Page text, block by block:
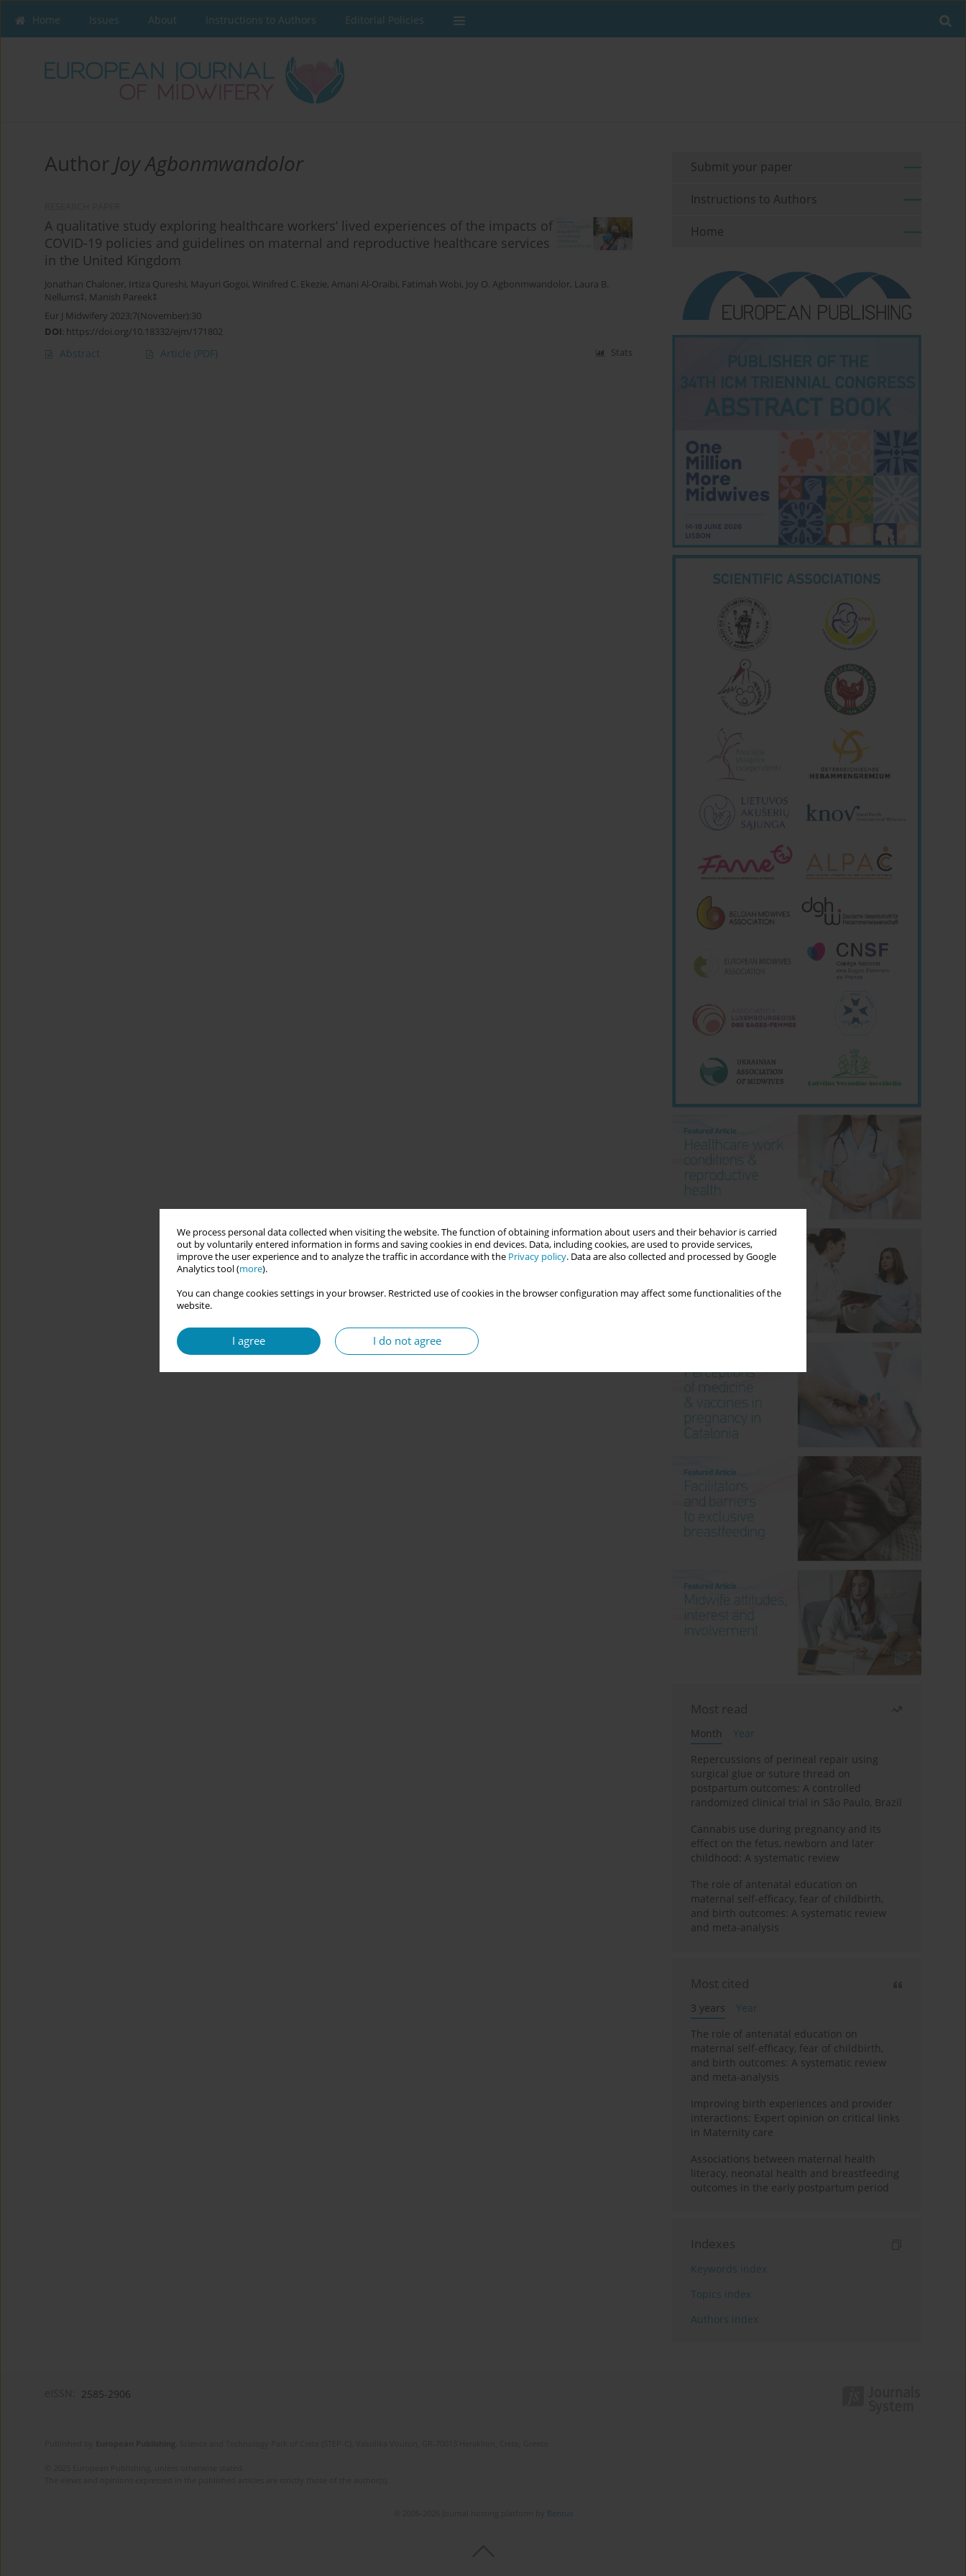
We process personal data collected when visiting the website. The function of obtaining information about users and their behavior is carried
out by voluntarily entered information in forms and saving cookies in end devices. Data, including cookies, are used to provide services,
improve the user experience and to analyze the traffic in accordance with the Privacy policy. Data are also collected and processed by Google
Analytics tool (more).
You can change cookies settings in your browser. Restricted use of cookies in the browser configuration may affect some functionalities of the
website.
I agree I do not agree
Home Issues About Instructions to Authors Editorial Policies
Author Joy Agbonmwandolor
A qualitative study exploring healthcare workers’ lived experiences of the impacts of
COVID-19 policies and guidelines on maternal and reproductive healthcare services
in the United Kingdom
Jonathan Chaloner, Irtiza Qureshi, Mayuri Gogoi, Winifred C. Ekezie, Amani Al-Oraibi, Fatimah Wobi, Joy O. Agbonmwandolor, Laura B.
Nellums‡, Manish Pareek‡
Eur J Midwifery 2023;7(November):30
DOI: https://doi.org/10.18332/ejm/171802
Abstract Article (PDF) Stats
Submit your paper
Instructions to Authors
Home
Most read
Month
Year
Repercussions of perineal repair using
surgical glue or suture thread on
postpartum outcomes: A controlled
randomized clinical trial in São Paulo, Brazil
Cannabis use during pregnancy and its
effect on the fetus, newborn and later
childhood: A systematic review
The role of antenatal education on
maternal self-efficacy, fear of childbirth,
and birth outcomes: A systematic review
and meta-analysis
Most cited
3 years
Year
The role of antenatal education on
maternal self-efficacy, fear of childbirth,
and birth outcomes: A systematic review
and meta-analysis
Improving birth experiences and provider
interactions: Expert opinion on critical links
in Maternity care
Associations between maternal health
literacy, neonatal health and breastfeeding
outcomes in the early postpartum period
Indexes
Keywords index
Topics index
Authors index
2585-2906
Bentus